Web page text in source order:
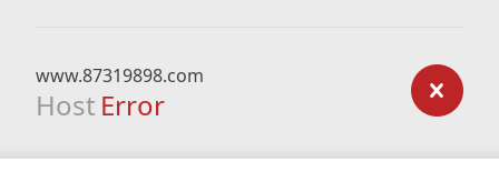
www.87319898.com
Host Error